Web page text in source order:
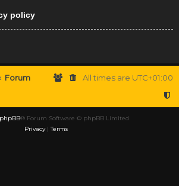
policy
Forum All times are UTC+01:00
phpBB® Forum Software © phpBB Limited
Privacy|Terms